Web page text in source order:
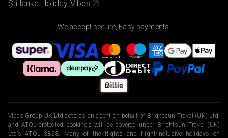
Sri lanka Holiday Vibes
We accept secure, Easy payments.
Vibes Group UK Ltd acts as an agent on behalf of Brightsun Travel (UK) Ltd,
and ATOL-protected bookings will be covered under Brightsun Travel (UK)
Ltd’s ATOL 3853. Many of the flights and flight-inclusive holidays on